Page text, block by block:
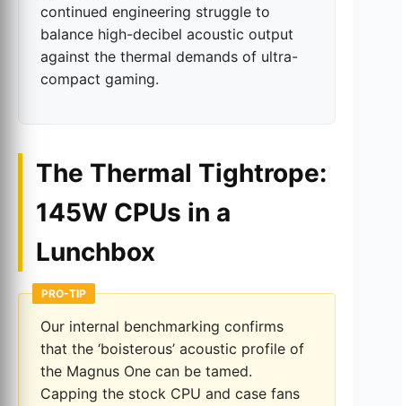
continued engineering struggle to
balance high-decibel acoustic output
against the thermal demands of ultra-
compact gaming.
The Thermal Tightrope:
145W CPUs in a
Lunchbox
PRO-TIP
Our internal benchmarking confirms
that the ‘boisterous’ acoustic profile of
the Magnus One can be tamed.
Capping the stock CPU and case fans